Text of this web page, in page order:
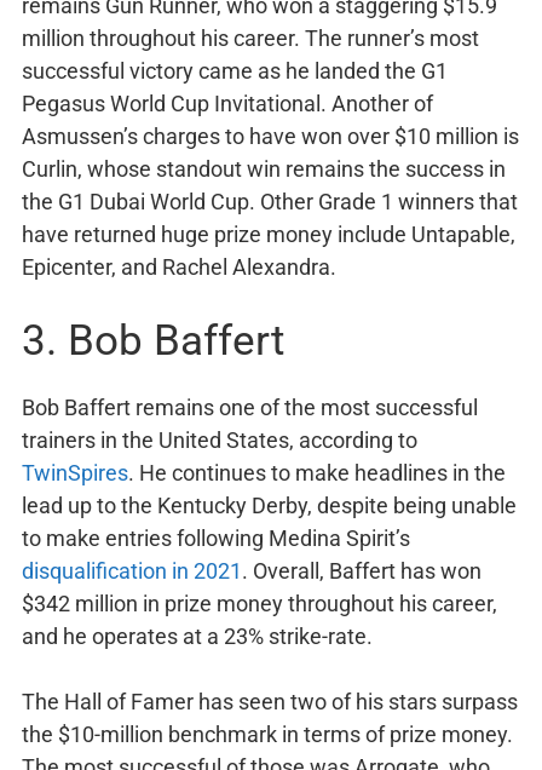
remains Gun Runner, who won a staggering $15.9
million throughout his career. The runner’s most
successful victory came as he landed the G1
Pegasus World Cup Invitational. Another of
Asmussen’s charges to have won over $10 million is
Curlin, whose standout win remains the success in
the G1 Dubai World Cup. Other Grade 1 winners that
have returned huge prize money include Untapable,
Epicenter, and Rachel Alexandra.
3. Bob Baffert
Bob Baffert remains one of the most successful
trainers in the United States, according to
TwinSpires. He continues to make headlines in the
lead up to the Kentucky Derby, despite being unable
to make entries following Medina Spirit’s
disqualification in 2021. Overall, Baffert has won
$342 million in prize money throughout his career,
and he operates at a 23% strike-rate.
The Hall of Famer has seen two of his stars surpass
the $10-million benchmark in terms of prize money.